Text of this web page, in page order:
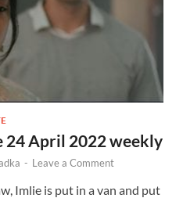
April 2022 weekly
- Leave a Comment
Imlie is put in a van and put